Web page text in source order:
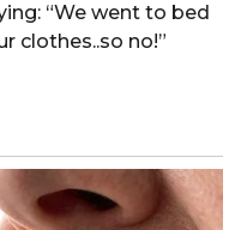
“We went to bed
clothes..so no!”